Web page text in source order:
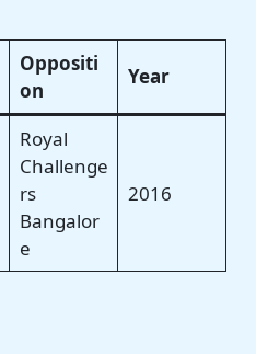
Oppositi
on
Year
Royal
Challenge
rs
Bangalor
e
2016